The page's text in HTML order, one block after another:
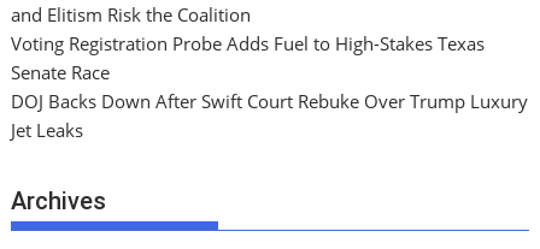
and Elitism Risk the Coalition
Voting Registration Probe Adds Fuel to High-Stakes Texas
Senate Race
DOJ Backs Down After Swift Court Rebuke Over Trump Luxury
Jet Leaks
Archives